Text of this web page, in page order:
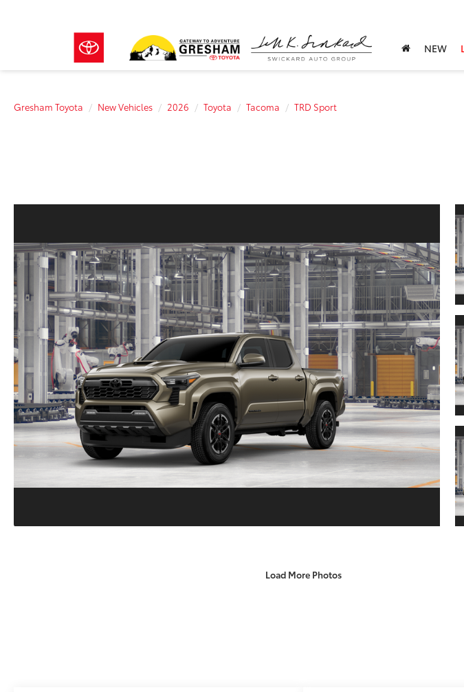
NEW
Gresham Toyota New Vehicles 2026 Toyota Tacoma TRD Sport
Load More Photos